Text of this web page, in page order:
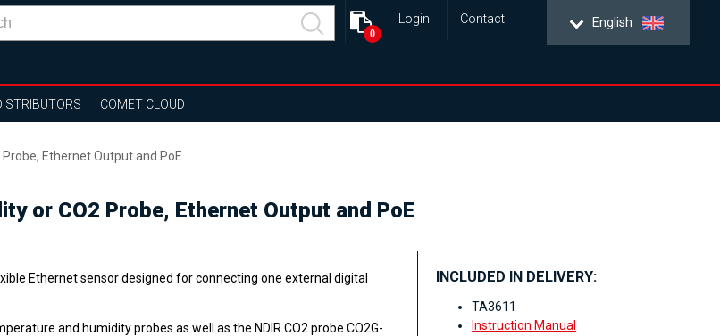
English
Login Contact
0
COMET CLOUD
Ethernet Output and PoE
or CO2 Probe, Ethernet Output and PoE
Ethernet sensor designed for connecting one external digital
and humidity probes as well as the NDIR CO2 probe CO2G-
INCLUDED IN DELIVERY:
TA3611
Instruction Manual